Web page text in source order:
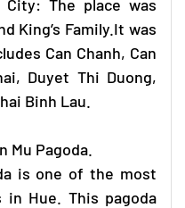
The place was
King’s Family.It was
Can Chanh, Can
Duyet Thi Duong,
Binh Lau.
Mu Pagoda.
is one of the most
in Hue. This pagoda